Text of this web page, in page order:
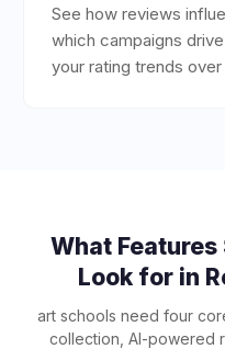
See how reviews
which campaigns
your rating trends
What Features
Look for in
art schools need four
collection, AI-powered